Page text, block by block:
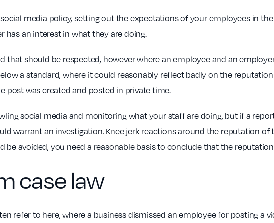
media policy, setting out the expectations of your employees in
has an interest in what they are doing.
that should be respected, however where an employee and an
a standard, where it could reasonably reflect badly on the
post was created and posted in private time.
social media and monitoring what your staff are doing, but if a
warrant an investigation. Knee jerk reactions around the reputation
be avoided, you need a reasonable basis to conclude that the
case law
refer to here, where a business dismissed an employee for posting a